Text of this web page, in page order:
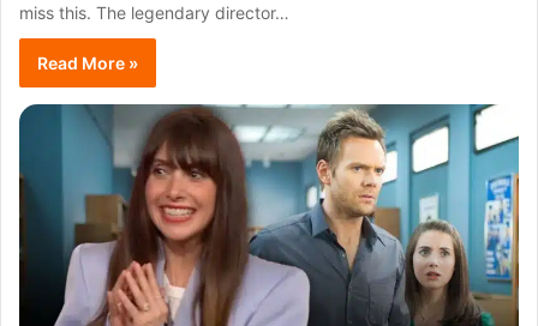
miss this. The legendary director…
Read More »